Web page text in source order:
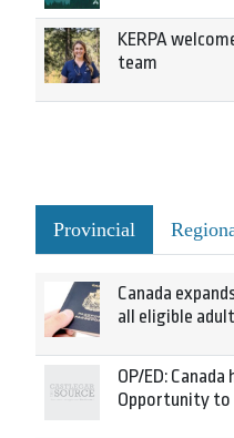
KERPA
team
Provincial
Canada
all eligible
OP/ED:
Opportunity to